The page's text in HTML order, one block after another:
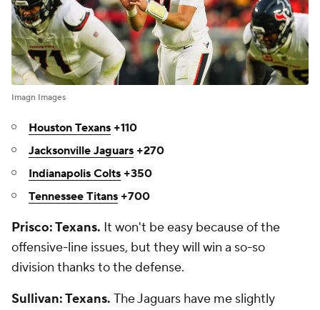
Imagn Images
Houston Texans +110
Jacksonville Jaguars +270
Indianapolis Colts +350
Tennessee Titans +700
Prisco: Texans. It won't be easy because of the
offensive-line issues, but they will win a so-so
division thanks to the defense.
Sullivan: Texans. The Jaguars have me slightly